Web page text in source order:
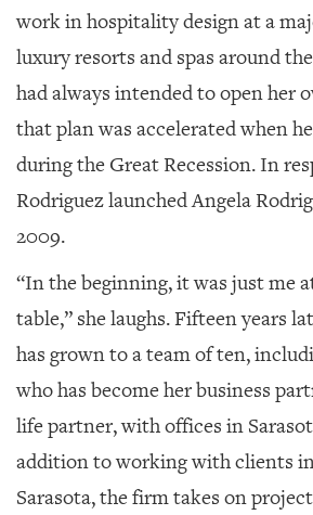
work in hospitality design at a
luxury resorts and spas around
had always intended to open her
that plan was accelerated when
during the Great Recession. In
Rodriguez launched Angela
2009.
“In the beginning, it was just me
table,” she laughs. Fifteen years
has grown to a team of ten,
who has become her business
life partner, with offices in
addition to working with clients
Sarasota, the firm takes on